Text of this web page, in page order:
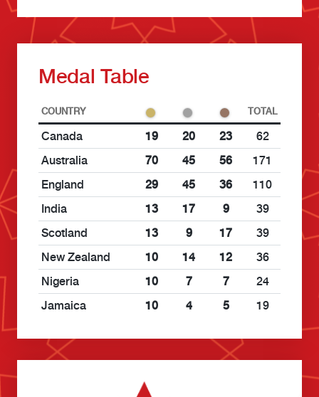
Medal Table
COUNTRY TOTAL
Canada 19 20 23
62
Australia
70 45 56
171
England
29 45 36
110
India
13 17 9
39
Scotland
13 9 17
39
New Zealand
10 14 12
36
Nigeria
10 7 7
24
Jamaica
10 4 5 19